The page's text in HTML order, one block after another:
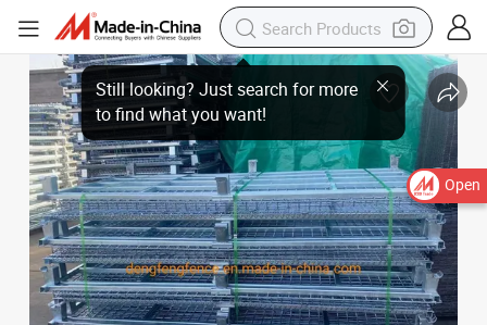
Open